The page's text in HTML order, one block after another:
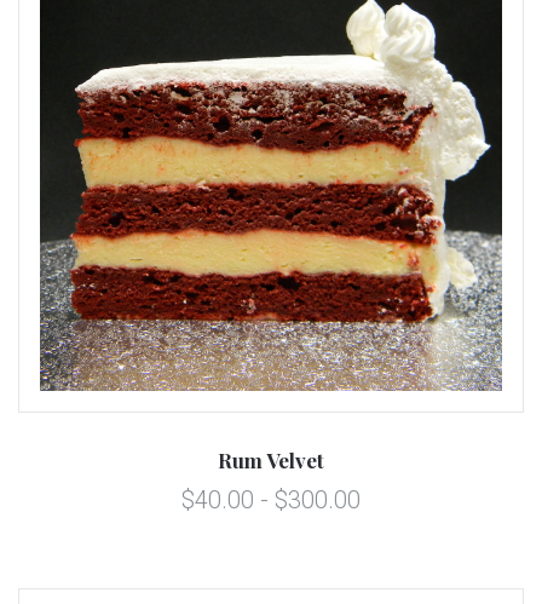
Rum Velvet
$40.00 - $300.00